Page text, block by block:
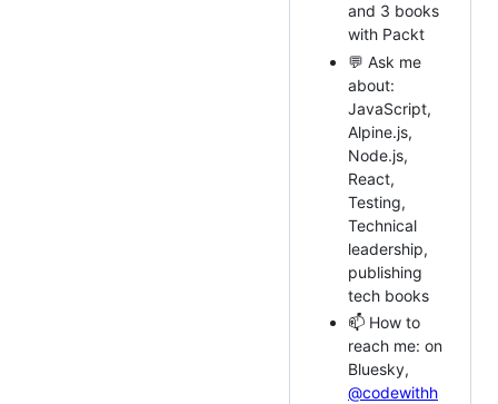
and 3 books
with Packt
💬 Ask me
about:
JavaScript,
Alpine.js,
Node.js,
React,
Testing,
Technical
leadership,
publishing
tech books
📫 How to
reach me: on
Bluesky,
@codewithh